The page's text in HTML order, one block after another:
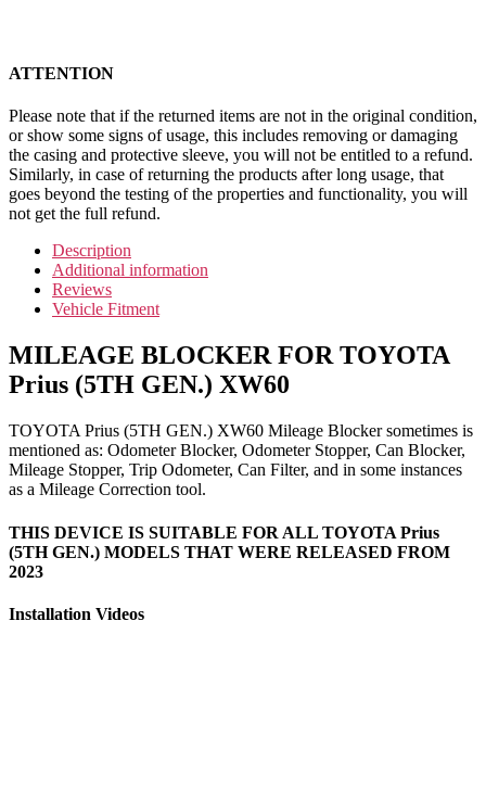
ATTENTION
Please note that if the returned items are not in the original condition,
or show some signs of usage, this includes removing or damaging
the casing and protective sleeve, you will not be entitled to a refund.
Similarly, in case of returning the products after long usage, that
goes beyond the testing of the properties and functionality, you will
not get the full refund.
Description
Additional information
Reviews
Vehicle Fitment
MILEAGE BLOCKER FOR TOYOTA
Prius (5TH GEN.) XW60
TOYOTA Prius (5TH GEN.) XW60 Mileage Blocker sometimes is
mentioned as: Odometer Blocker, Odometer Stopper, Can Blocker,
Mileage Stopper, Trip Odometer, Can Filter, and in some instances
as a Mileage Correction tool.
THIS DEVICE IS SUITABLE FOR ALL TOYOTA Prius
(5TH GEN.) MODELS THAT WERE RELEASED FROM
2023
Installation Videos